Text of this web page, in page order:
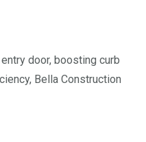
door, boosting curb
Bella Construction